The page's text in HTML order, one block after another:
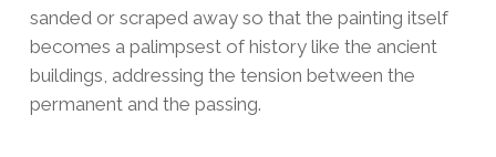
sanded or scraped away so that the painting itself
becomes a palimpsest of history like the ancient
buildings, addressing the tension between the
permanent and the passing.